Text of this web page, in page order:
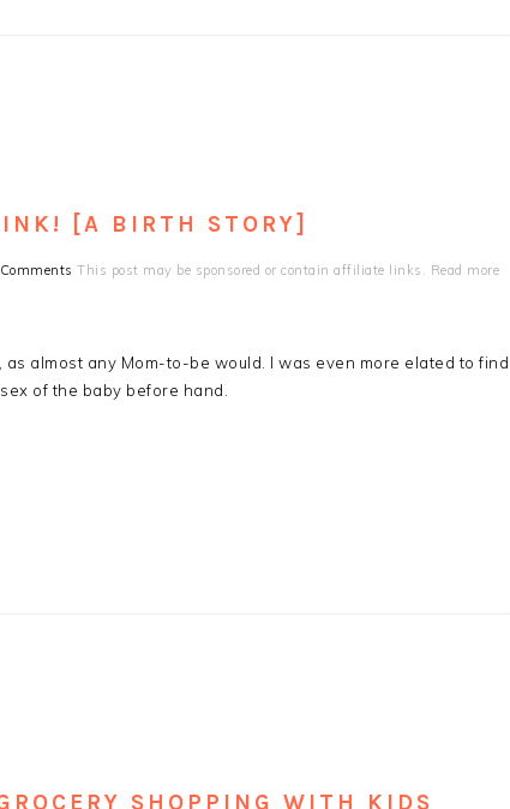
[A BIRTH STORY]
This post may be sponsored or contain affiliate links. Read more
almost any Mom-to-be would. I was even more elated to find
of the baby before hand.
SHOPPING WITH KIDS